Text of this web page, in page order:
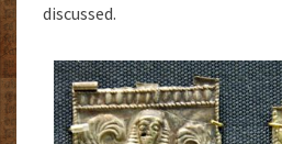
discussed.